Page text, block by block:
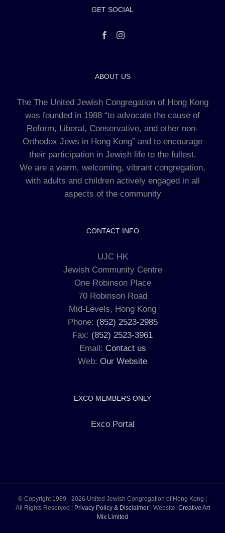
GET SOCIAL
ABOUT US
The The United Jewish Congregation of Hong Kong
was founded in 1988 “to advocate the cause of
Reform, Liberal, Conservative, and other non-
Orthodox Jews in Hong Kong” and to encourage
their participation in Jewish life to the fullest.
We are a warm, welcoming, vibrant congregation,
with adults and children actively engaged in all
aspects of the community
CONTACT INFO
UJC HK
Jewish Community Centre
One Robinson Place
70 Robinson Road
Mid-Levels, Hong Kong
Phone: (852) 2523-2985
Fax: (852) 2523-3961
Email: Contact us
Web: Our Website
EXCO MEMBERS ONLY
Exco Portal
© Copyright 1989 - 2026 United Jewish Congregation of Hong Kong |
All Rights Reserved | Privacy Policy & Disclaimer| Website: Creative Art
Mix Limited